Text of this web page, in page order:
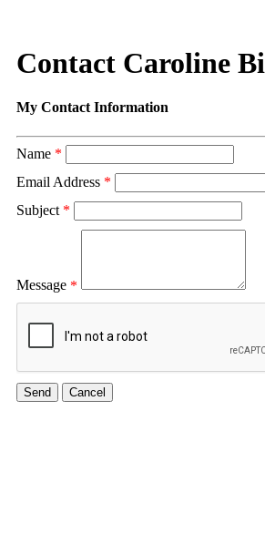
Contact Caroline
My Contact Information
Name *
Email Address *
Subject *
Message *